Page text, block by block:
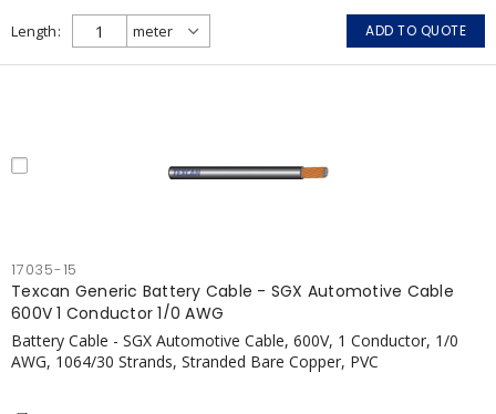
Length ADD TO QUOTE
17035-15
Texcan Generic Battery Cable - SGX Automotive Cable
600V 1 Conductor 1/0 AWG
Battery Cable - SGX Automotive Cable, 600V, 1 Conductor, 1/0
AWG, 1064/30 Strands, Stranded Bare Copper, PVC